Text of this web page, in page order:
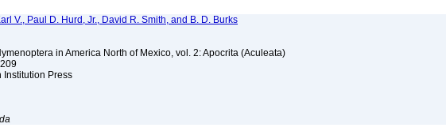
V., Paul D. Hurd, Jr., David R. Smith, and B. D. Burks
in America North of Mexico, vol. 2: Apocrita (Aculeata)
Institution Press